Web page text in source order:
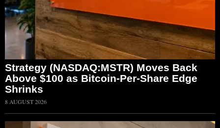
Strategy (NASDAQ:MSTR) Moves Back
Above $100 as Bitcoin-Per-Share Edge
Shrinks
8 AUGUST 2026